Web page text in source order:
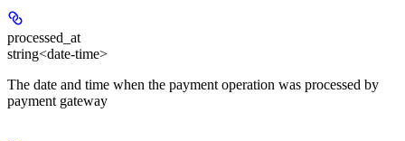
processed_at
string<date-time>
The date and time when the payment operation was processed by
payment gateway